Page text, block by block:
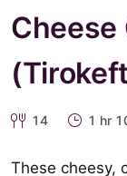
14 1 hr
These cheesy,